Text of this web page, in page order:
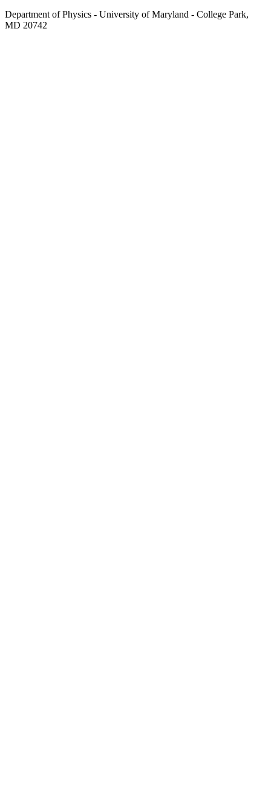
Department of Physics - University of Maryland - College Park,
MD 20742